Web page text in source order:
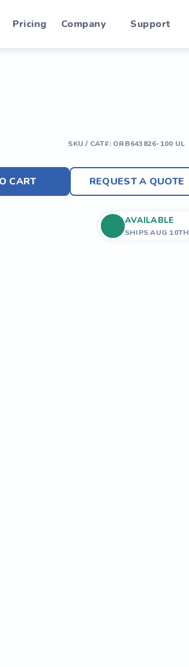
Pricing Company Support
SKU / CAT#: ORB643826-100 UL
CART REQUEST A QUOTE
AVAILABLE
SHIPS AUG 10TH